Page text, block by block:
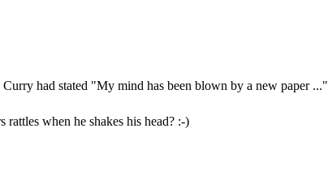
had stated "My mind has been blown by a new paper ..."
when he shakes his head? :-)